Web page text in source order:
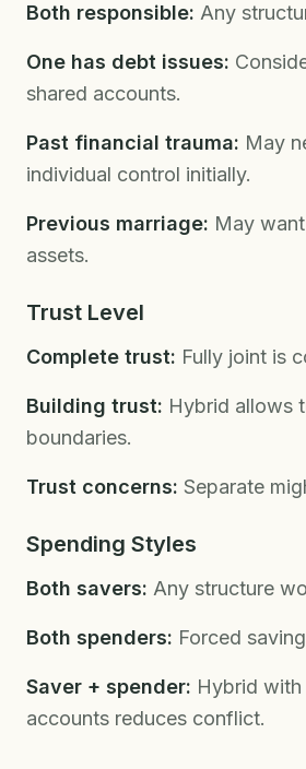
Both responsible: Any
One has debt issues:
shared accounts.
Past financial trauma: May
individual control initially.
Previous marriage: May
assets.
Trust Level
Complete trust: Fully joint is
Building trust: Hybrid allows
boundaries.
Trust concerns: Separate
Spending Styles
Both savers: Any structure
Both spenders: Forced
Saver + spender: Hybrid with
accounts reduces conflict.